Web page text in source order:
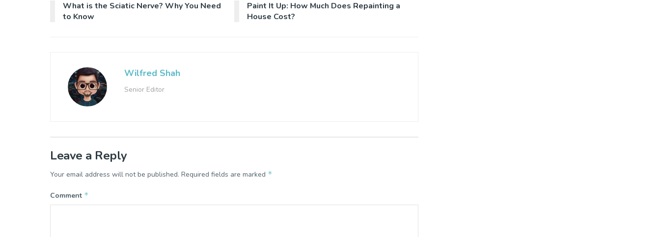
What is the Sciatic Nerve? Why You Need
to Know
Paint It Up: How Much Does Repainting a
House Cost?
Wilfred Shah
Senior Editor
Leave a Reply
Your email address will not be published. Required fields are marked *
Comment *